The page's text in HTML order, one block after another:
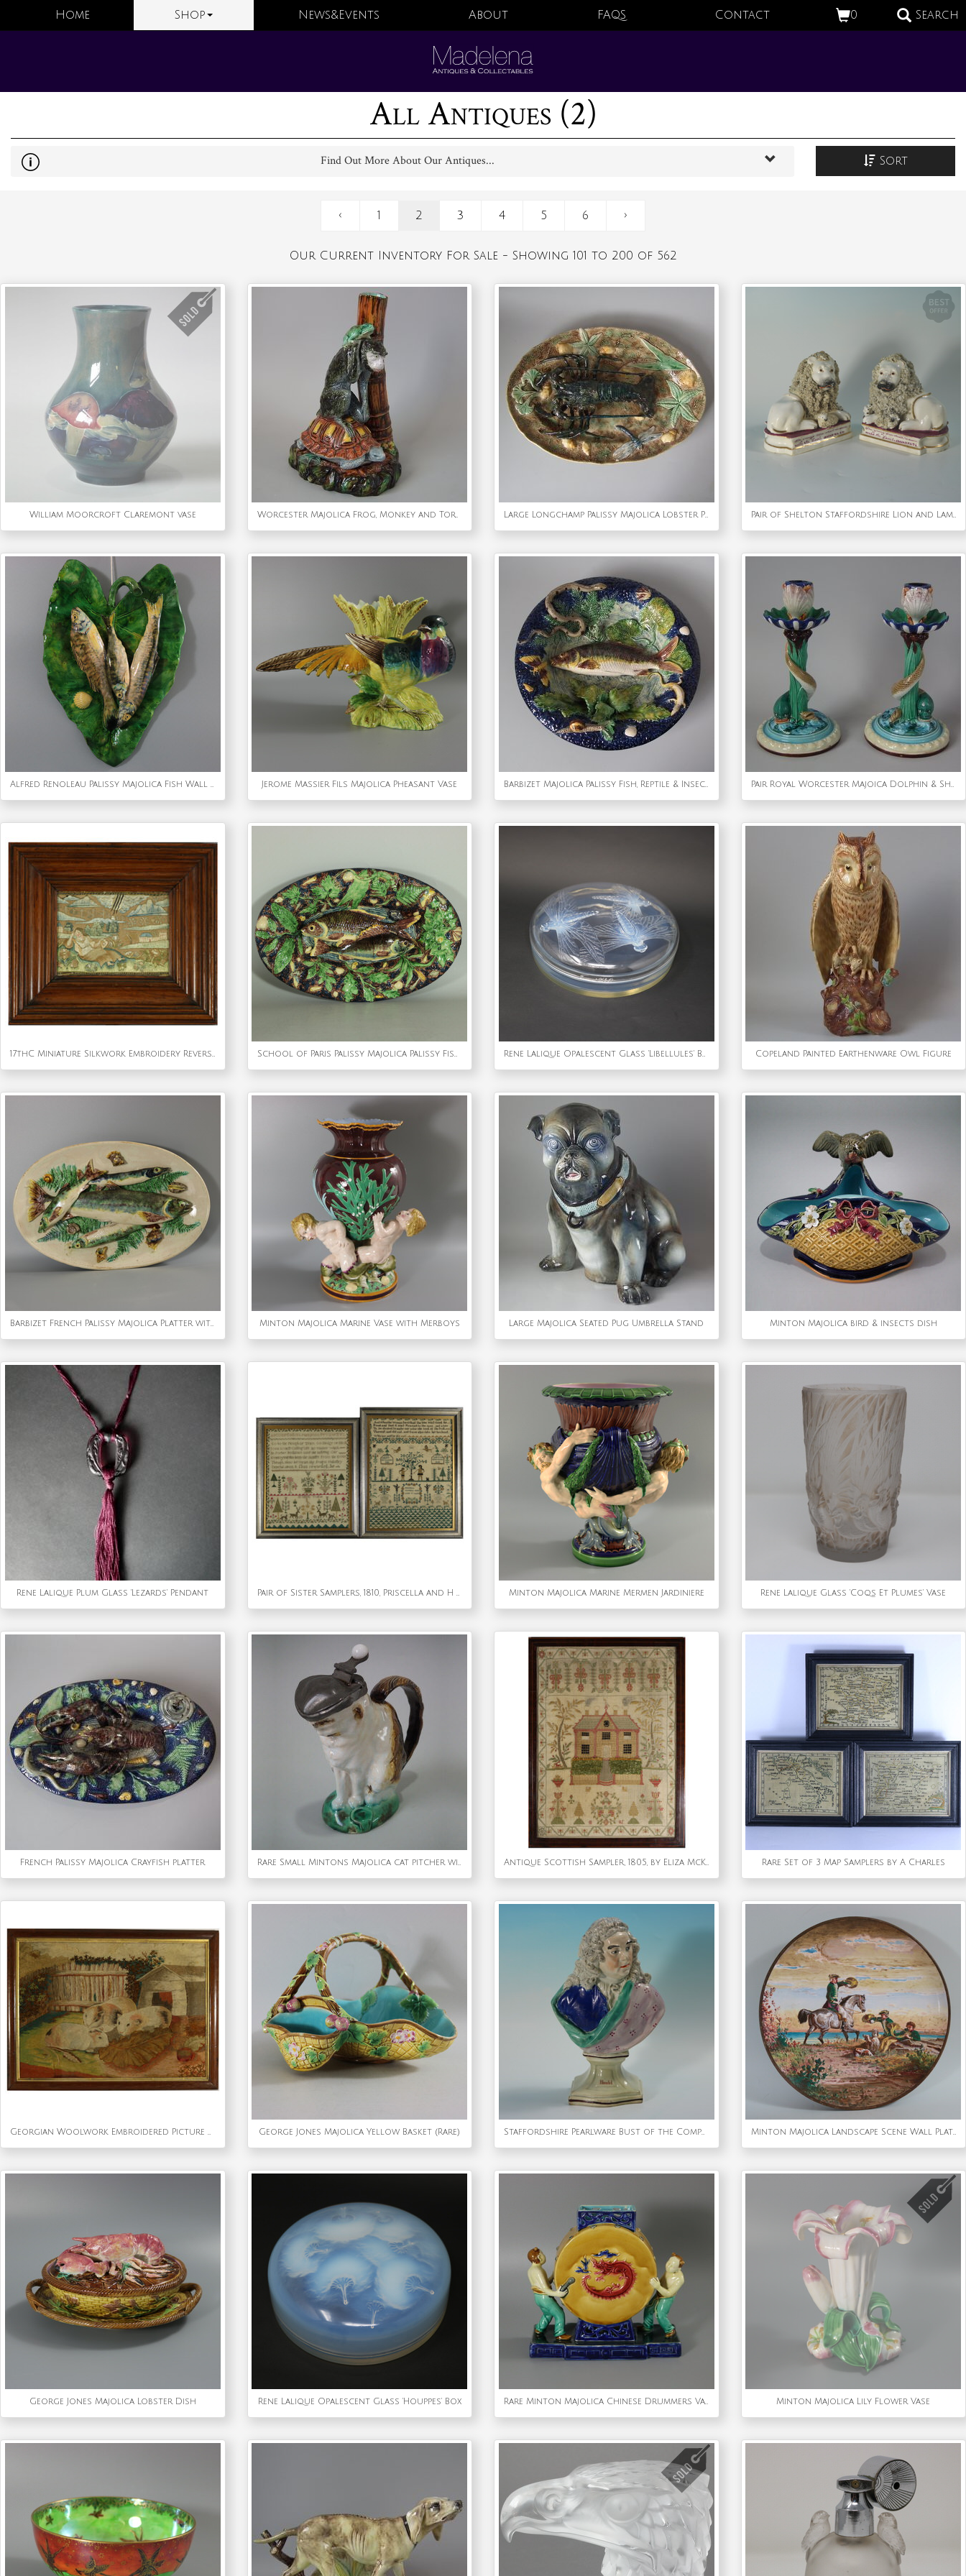
0 Search
Home Shop News&Events About FAQS Contact
All Antiques (2)
Find Out More About Our Antiques... Sort
‹ 1 2 3 4 5 6 ›
Our Current Inventory For Sale - Showing 101 to 200 of 562
William Moorcroft Claremont vase Worcester Majolica Frog, Monkey and Tortoise Vase Large Longchamp Palissy Majolica Lobster Platter Pair of Shelton Staffordshire Lion and Lamb figures
Alfred Renoleau Palissy Majolica Fish Wall Plaque Jerome Massier Fils Majolica Pheasant Vase Barbizet Majolica Palissy Fish, Reptile & Insect Plate Pair Royal Worcester Majoica Dolphin & Shell Candlesticks
17thC Miniature Silkwork Embroidery Reversable Picture School of Paris Palissy Majolica Palissy Fish Platter Rene Lalique Opalescent Glass 'Libellules' Box Copeland Painted Earthenware Owl Figure
Barbizet French Palissy Majolica Platter with Fish Minton Majolica Marine Vase with Merboys Large Majolica Seated Pug Umbrella Stand Minton Majolica bird & insects dish
Rene Lalique Plum Glass 'Lezards' Pendant Pair of Sister Samplers, 1810, Priscella and H Trokes Minton Majolica Marine Mermen Jardiniere Rene Lalique Glass 'Coqs Et Plumes' Vase
French Palissy Majolica Crayfish platter Rare Small Mintons Majolica cat pitcher with pewter lid Antique Scottish Sampler, 1805, by Eliza McKune Rare Set of 3 Map Samplers by A Charles
Georgian Woolwork Embroidered Picture of Guinea Pigs George Jones Majolica Yellow Basket (Rare) Staffordshire Pearlware Bust of the Composer Handel Minton Majolica Landscape Scene Wall Plate by Edouard Rischgitz
George Jones Majolica Lobster Dish Rene Lalique Opalescent Glass 'Houppes' Box Rare Minton Majolica Chinese Drummers Vase Minton Majolica Lily Flower Vase